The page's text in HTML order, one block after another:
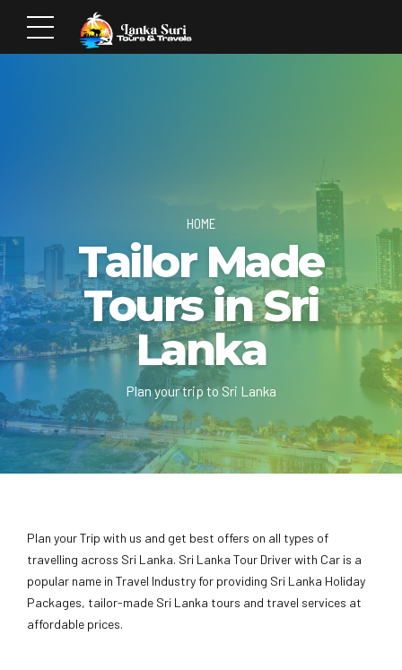
HOME
Tailor Made
Tours in Sri
Lanka
Plan your trip to Sri Lanka
Plan your Trip with us and get best offers on all types of
travelling across Sri Lanka. Sri Lanka Tour Driver with Car is a
popular name in Travel Industry for providing Sri Lanka Holiday
Packages, tailor-made Sri Lanka tours and travel services at
affordable prices.